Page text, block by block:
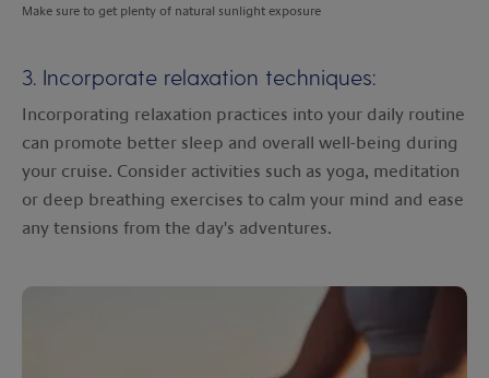
Make sure to get plenty of natural sunlight exposure
3. Incorporate relaxation techniques:
Incorporating relaxation practices into your daily routine
can promote better sleep and overall well-being during
your cruise. Consider activities such as yoga, meditation
or deep breathing exercises to calm your mind and ease
any tensions from the day's adventures.